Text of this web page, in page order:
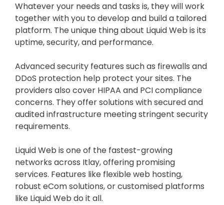
Whatever your needs and tasks is, they will work
together with you to develop and build a tailored
platform. The unique thing about Liquid Web is its
uptime, security, and performance.
Advanced security features such as firewalls and
DDoS protection help protect your sites. The
providers also cover HIPAA and PCI compliance
concerns. They offer solutions with secured and
audited infrastructure meeting stringent security
requirements.
Liquid Web is one of the fastest-growing
networks across Itlay, offering promising
services. Features like flexible web hosting,
robust eCom solutions, or customised platforms
like Liquid Web do it all.